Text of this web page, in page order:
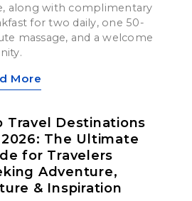
along with complimentary
for two daily, one 50-
massage, and a welcome
More
Travel Destinations
The Ultimate
for Travelers
Adventure,
& Inspiration